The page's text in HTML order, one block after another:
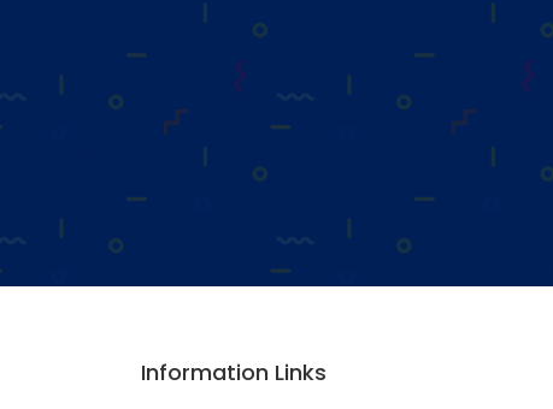
Information Links